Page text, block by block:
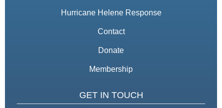
Hurricane Helene Response
Contact
Donate
Membership
GET IN TOUCH